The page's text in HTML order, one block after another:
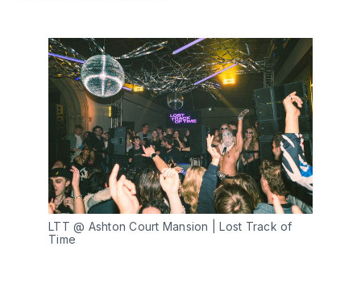
LTT @ Ashton Court Mansion | Lost Track of
Time